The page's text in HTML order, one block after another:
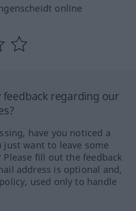
online
feedback regarding our
have you noticed a
just want to leave some
Please fill out the feedback
address is optional and,
used only to handle